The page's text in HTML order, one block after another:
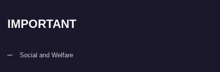
IMPORTANT
Social and Welfare